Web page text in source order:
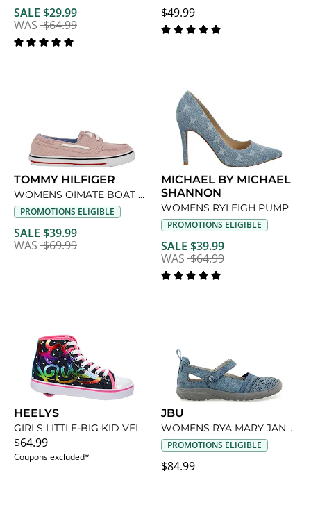
SALE $29.99
WAS $64.99
$49.99
TOMMY HILFIGER
WOMENS OIMATE BOAT SHOE
PROMOTIONS ELIGIBLE
SALE $39.99
WAS $69.99
MICHAEL BY MICHAEL
SHANNON
WOMENS RYLEIGH PUMP
PROMOTIONS ELIGIBLE
SALE $39.99
WAS $64.99
HEELYS
GIRLS LITTLE-BIG KID VELOZ SNEAKER
$64.99
Coupons excluded*
JBU
WOMENS RYA MARY JANE FLAT
PROMOTIONS ELIGIBLE
$84.99